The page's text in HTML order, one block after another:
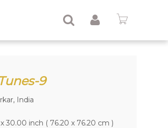
9
India
30.00 inch ( 76.20 x 76.20 cm )